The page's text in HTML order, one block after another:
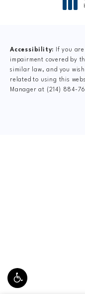
Accessibility:
If you
impairment covered by
similar law, and you
related to using this
Manager at (214) 884-
of Motion